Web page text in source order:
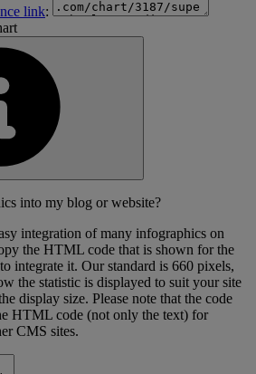
link:
into my blog or website?
integration of many infographics on
the HTML code that is shown for the
integrate it. Our standard is 660 pixels,
the statistic is displayed to suit your site
display size. Please note that the code
HTML code (not only the text) for
CMS sites.